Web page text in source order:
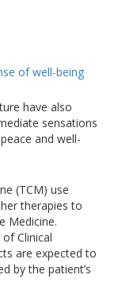
of well-being
have also
sensations
and well-
(TCM) use
therapies to
Medicine.
Clinical
are expected to
by the patient’s